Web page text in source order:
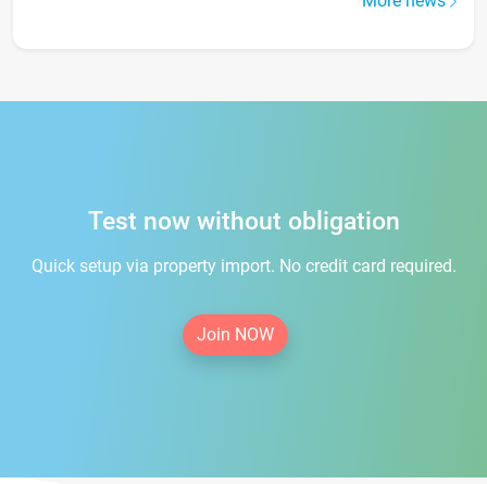
Test now without obligation
Quick setup via property import. No credit card required.
Join NOW